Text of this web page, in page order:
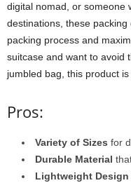
digital nomad, or someone
destinations, these
packing process and
suitcase and want to avoid
jumbled bag, this product
Pros:
Variety of Sizes for
Durable Material
Lightweight Design